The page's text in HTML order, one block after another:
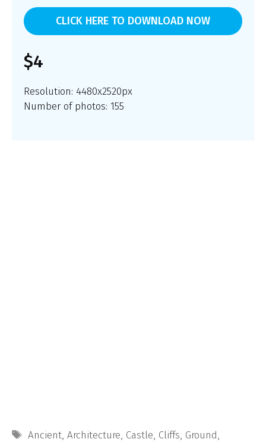
CLICK HERE TO DOWNLOAD NOW
$4
Resolution: 4480x2520px
Number of photos: 155
Tags
Ancient,Architecture, Castle, Cliffs, Ground,